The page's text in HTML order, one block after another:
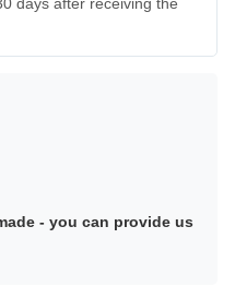
- you can provide us